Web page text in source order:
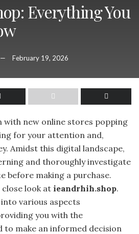
Everything You
February 19, 2026
with new online stores popping
for your attention and,
Amidst this digital landscape,
and thoroughly investigate
before making a purchase.
close look at ieandrhih.shop.
various aspects
you with the
to make an informed decision